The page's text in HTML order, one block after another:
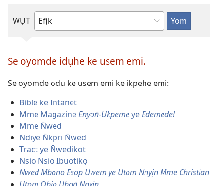
WỤT
Taip
usem
Se oyomde idụhe ke usem emi.
Se oyomde odu ke usem emi ke ikpehe emi:
Bible ke Intanet
Mme MagazineEnyọn̄-UkpemeyeẸdemede!
Mme N̄wed
Ndiye N̄kpri N̄wed
Tract ye N̄wedikot
Nsio Nsio Ibuotikọ
N̄wed Mbono Esop Uwem ye Utom Nnyịn Mme Christian